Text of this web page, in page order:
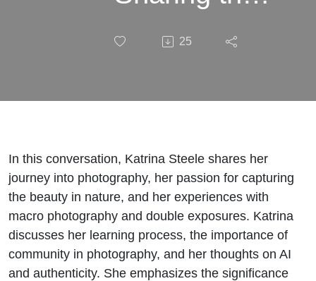
Photographer
Steele
25
In this conversation, Katrina Steele shares her
journey into photography, her passion for capturing
the beauty in nature, and her experiences with
macro photography and double exposures. Katrina
discusses her learning process, the importance of
community in photography, and her thoughts on AI
and authenticity. She emphasizes the significance